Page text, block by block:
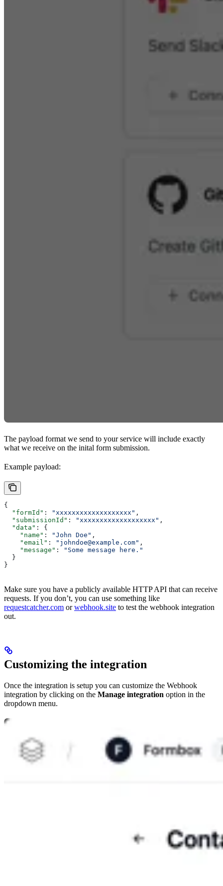
The payload format we send to your service will include exactly
what we receive on the inital form submission.
Example payload:
{
  "formId"
: "xxxxxxxxxxxxxxxxxxx" ,
  "submissionId"
: "xxxxxxxxxxxxxxxxxxx" ,
  "data"
: {
    "name"
: "John Doe" ,
    "email"
: "johndoe@example.com" ,
    "message"
:
"Some message here."
  }
}
Make sure you have a publicly available HTTP API that can receive
requests. If you don’t, you can use something like
requestcatcher.com orwebhook.site to test the webhook integration
out.
Customizing the integration
Once the integration is setup you can customize the Webhook
integration by clicking on the Manage integration option in the
dropdown menu.